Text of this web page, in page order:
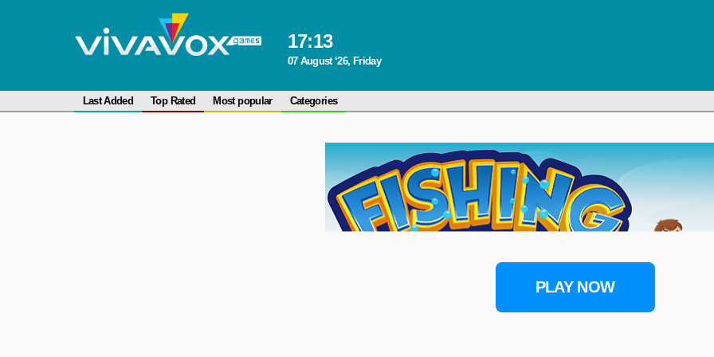
17:13
07 August ‘26, Friday
Last Added Top Rated Most popular Categories
PLAY NOW